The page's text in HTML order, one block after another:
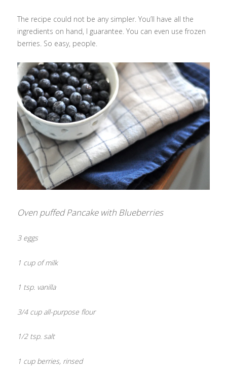
The recipe could not be any simpler. You’ll have all the
ingredients on hand, I guarantee. You can even use frozen
berries. So easy, people.
Oven puffed Pancake with Blueberries
3 eggs
1 cup of milk
1 tsp. vanilla
3/4 cup all-purpose flour
1/2 tsp. salt
1 cup berries, rinsed